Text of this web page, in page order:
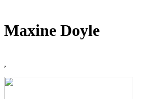
Maxine Doyle
,